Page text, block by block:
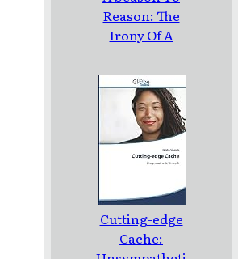
Reason: The
Irony Of A
Poems
Cutting-edge
Cache: